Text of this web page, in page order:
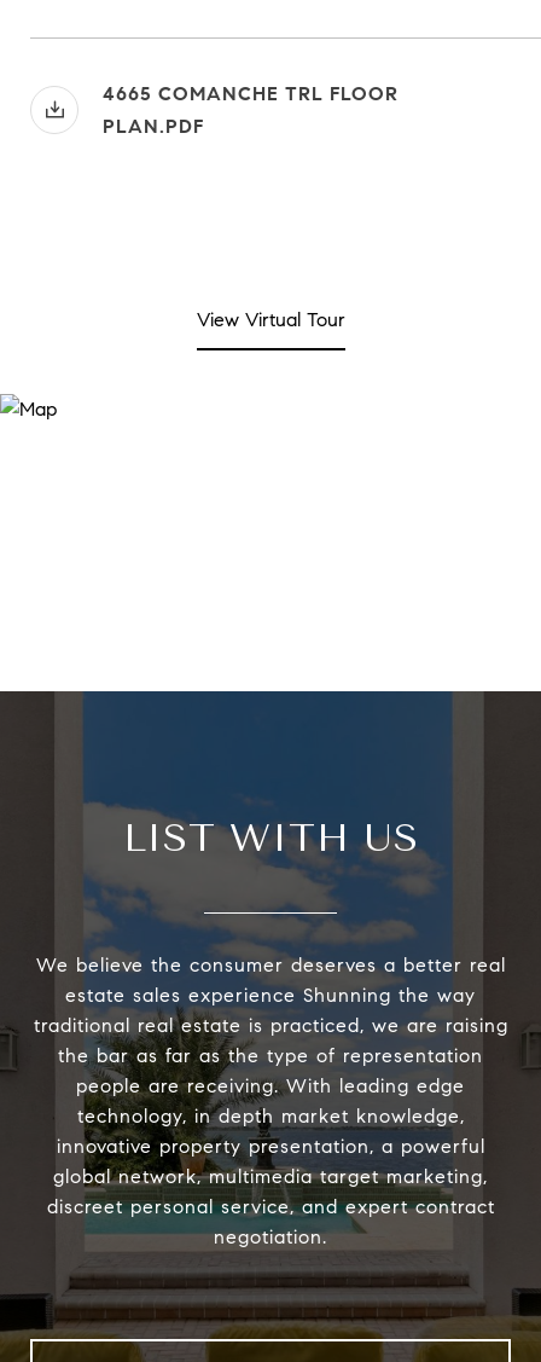
4665 COMANCHE TRL FLOOR
PLAN.PDF
View Virtual Tour
LIST WITH US
We believe the consumer deserves a better real
estate sales experience Shunning the way
traditional real estate is practiced, we are raising
the bar as far as the type of representation
people are receiving. With leading edge
technology, in depth market knowledge,
innovative property presentation, a powerful
global network, multimedia target marketing,
discreet personal service, and expert contract
negotiation.